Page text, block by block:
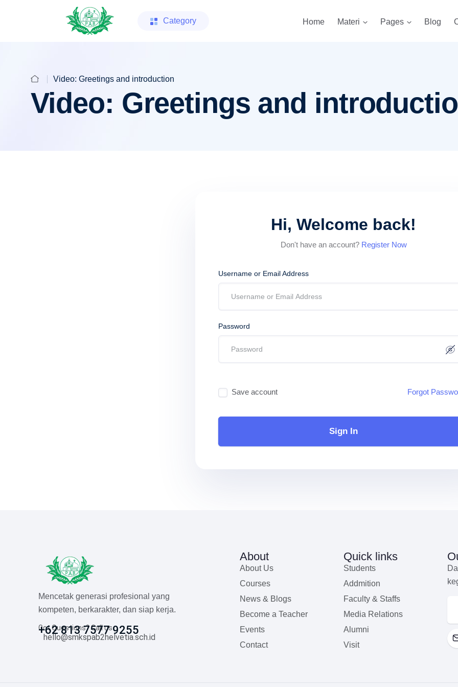
Category Home Materi Pages Blog
Video: Greetings and introduction
Video: Greetings and
Hi, Welcome back!
Don't have an account? Register Now
Username or Email Address
Password
Save account Forgot
Sign In
Mencetak generasi profesional yang
kompeten, berkarakter, dan siap kerja.
Got Questions? Call us
+62 813 7577 9255
hello@smkspab2helvetia.sch.id
About
About Us
Courses
News & Blogs
Become a Teacher
Events
Contact
Quick links
Students
Addmition
Faculty & Staffs
Media Relations
Alumni
Visit